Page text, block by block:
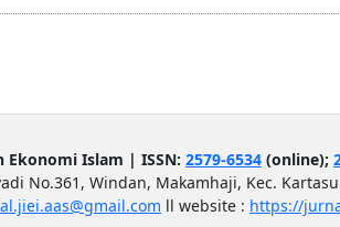
Ekonomi Islam | ISSN: 2579-6534 (online);
No.361, Windan, Makamhaji, Kec.
ll website : https://